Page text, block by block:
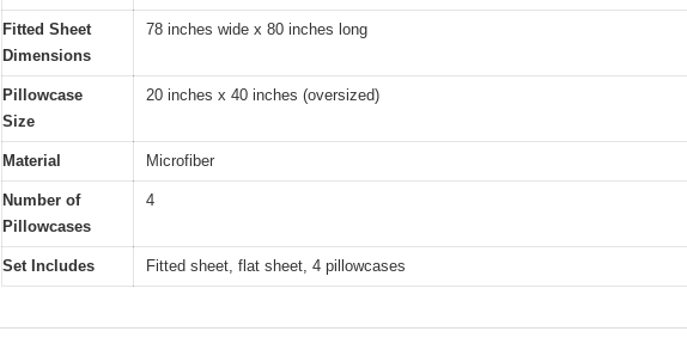
Fitted Sheet
Dimensions
78 inches wide x 80 inches long
Pillowcase
Size
20 inches x 40 inches (oversized)
Material Microfiber
Number of
Pillowcases
4
Set Includes Fitted sheet, flat sheet, 4 pillowcases